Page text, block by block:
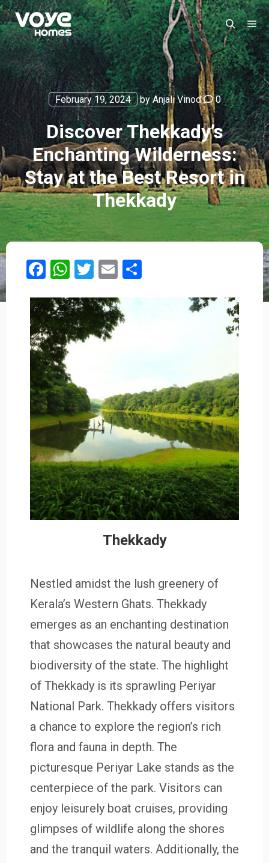
February 19, 2024 byAnjali Vinod 0
Discover Thekkady’s
Enchanting Wilderness:
Stay at the Best Resort in
Thekkady
Facebook
WhatsApp
Twitter
Email
Thekkady
Nestled amidst the lush greenery of
Kerala’s Western Ghats. Thekkady
emerges as an enchanting destination
that showcases the natural beauty and
biodiversity of the state. The highlight
of Thekkady is its sprawling Periyar
National Park. Thekkady offers visitors
a chance to explore the region’s rich
flora and fauna in depth. The
picturesque Periyar Lake stands as the
centerpiece of the park. Visitors can
enjoy leisurely boat cruises, providing
glimpses of wildlife along the shores
and the tranquil waters. Additionally, the